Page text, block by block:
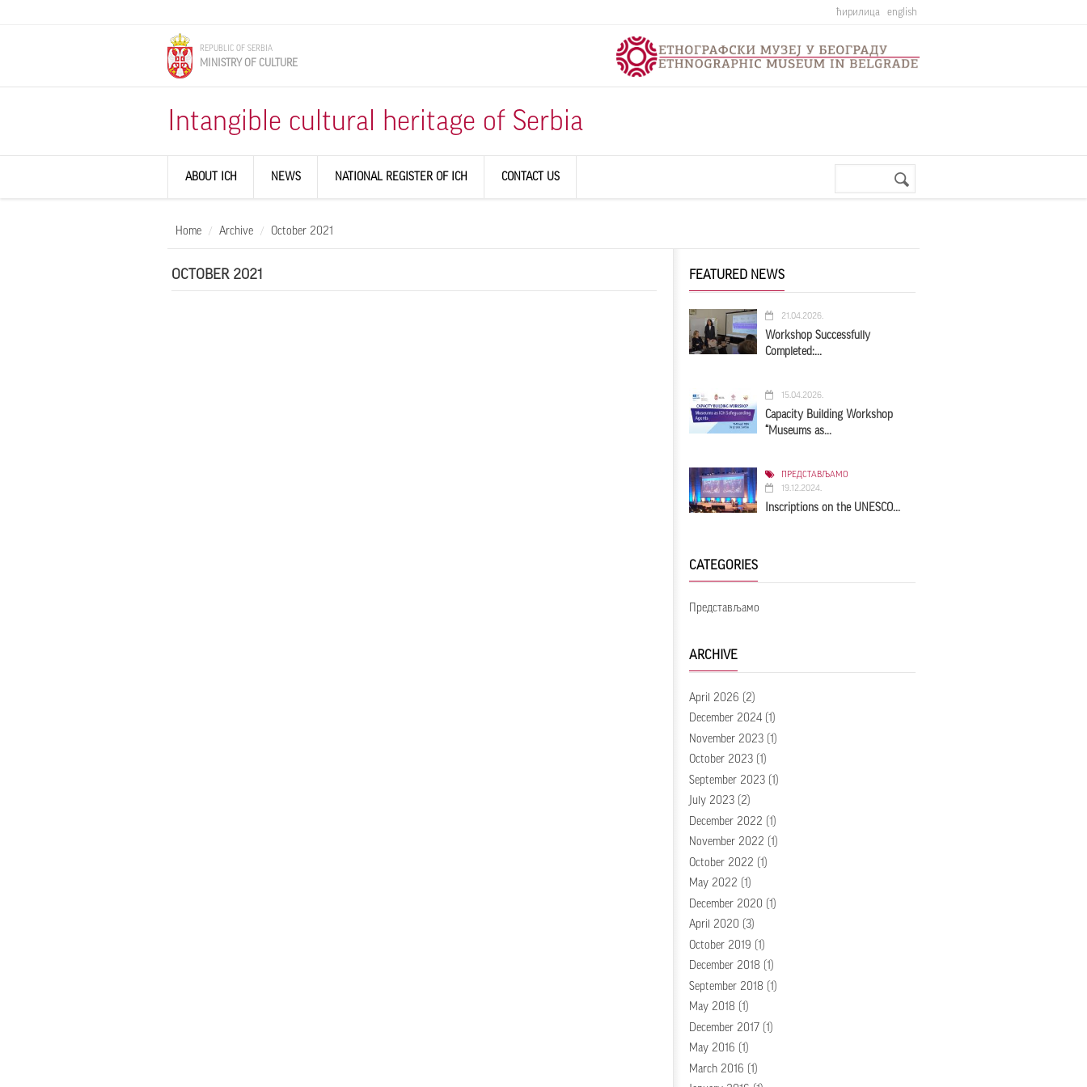
ћирилица english
REPUBLIC OF SERBIA
MINISTRY OF CULTURE
Intangible cultural heritage of Serbia
ABOUT ICH NEWS NATIONAL REGISTER OF ICH CONTACT US
Home Archive October 2021
OCTOBER 2021 FEATURED NEWS
21.04.2026.
Workshop Successfully
Completed:...
15.04.2026.
Capacity Building Workshop
“Museums as...
ПРЕДСТАВЉАМО
19.12.2024.
Inscriptions on the UNESCO...
CATEGORIES
Представљамо
ARCHIVE
April 2026 (2)
December 2024 (1)
November 2023 (1)
October 2023 (1)
September 2023 (1)
July 2023 (2)
December 2022 (1)
November 2022 (1)
October 2022 (1)
May 2022 (1)
December 2020 (1)
April 2020 (3)
October 2019 (1)
December 2018 (1)
September 2018 (1)
May 2018 (1)
December 2017 (1)
May 2016 (1)
March 2016 (1)